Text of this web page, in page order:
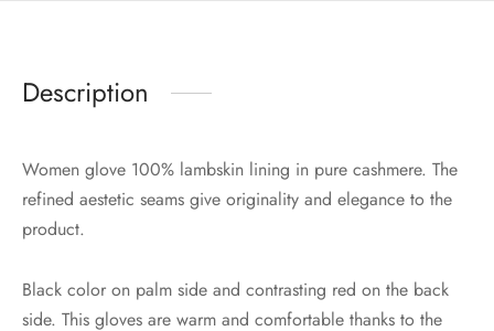
Description
Women glove 100% lambskin lining in pure cashmere. The
refined aestetic seams give originality and elegance to the
product.
Black color on palm side and contrasting red on the back
side. This gloves are warm and comfortable thanks to the